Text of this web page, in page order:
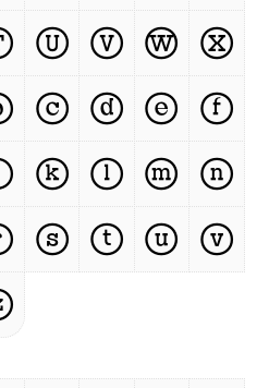
Ⓤ Ⓥ Ⓦ Ⓧ
ⓒ ⓓ ⓔ ⓕ
ⓚ ⓛ ⓜ ⓝ
ⓢ ⓣ ⓤ ⓥ